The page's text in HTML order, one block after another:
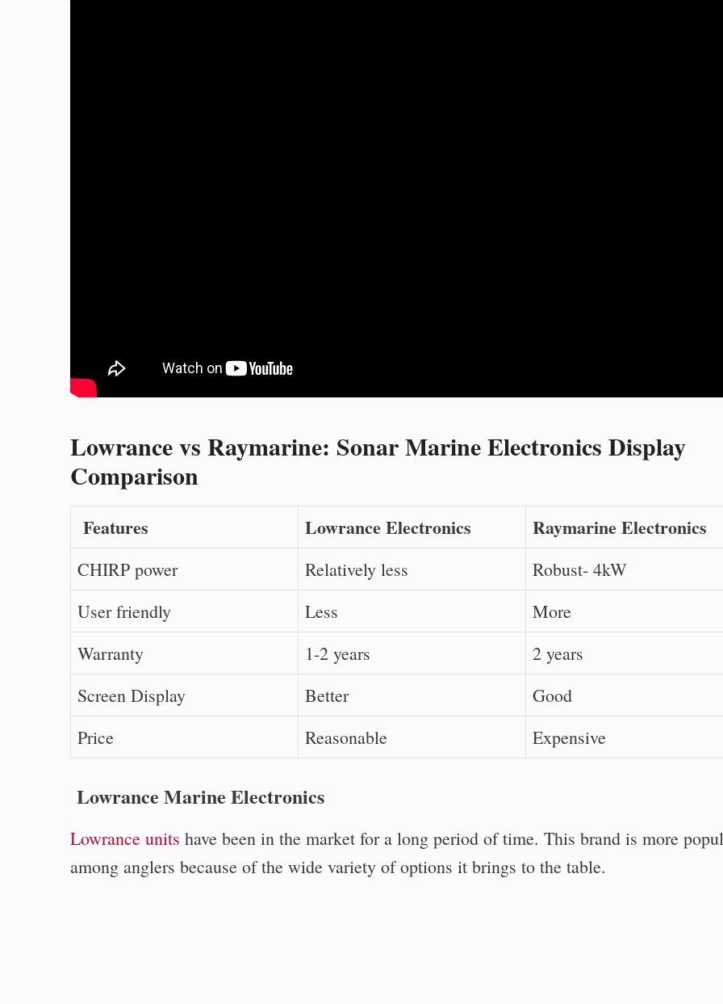
Lowrance vs Raymarine: Sonar Marine Electronics Display
Comparison
Features Lowrance Electronics Raymarine Electronics
CHIRP power Relatively less
Robust- 4kW
User friendly
Less
More
Warranty
1-2 years
2 years
Screen Display
Better
Good
Price
Reasonable Expensive
Lowrance Marine Electronics
Lowrance units have been in the market for a long period of time. This brand is more
among anglers because of the wide variety of options it brings to the table.